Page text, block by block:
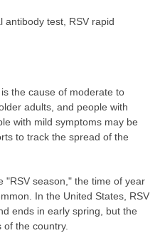
antibody test, RSV rapid
the cause of moderate to
adults, and people with
with mild symptoms may be
to track the spread of the
"RSV season," the time of year
In the United States, RSV
ends in early spring, but the
the country.